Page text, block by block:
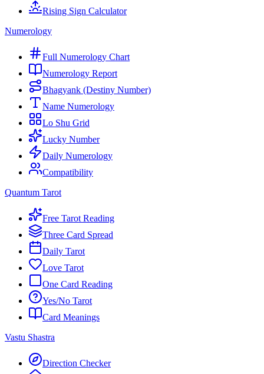
Rising Sign Calculator
Numerology
Full Numerology Chart
Numerology Report
Bhagyank (Destiny Number)
Name Numerology
Lo Shu Grid
Lucky Number
Daily Numerology
Compatibility
Quantum Tarot
Free Tarot Reading
Three Card Spread
Daily Tarot
Love Tarot
One Card Reading
Yes/No Tarot
Card Meanings
Vastu Shastra
Direction Checker